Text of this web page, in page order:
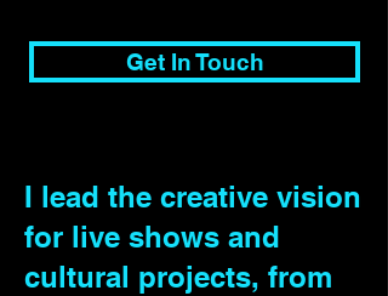
Get In Touch
I lead the creative vision
for live shows and
cultural projects, from